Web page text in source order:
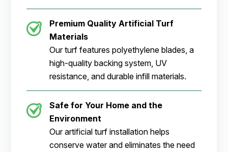
Premium Quality Artificial Turf
Materials
Our turf features polyethylene blades, a
high-quality backing system, UV
resistance, and durable infill materials.
Safe for Your Home and the
Environment
Our artificial turf installation helps
conserve water and eliminates the need